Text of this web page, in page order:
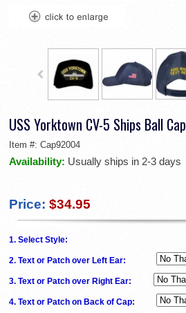
USS Yorktown CV-5 Ships Ball Cap
Item #: Cap92004
Availability: Usually ships in 2-3 days
Price: $34.95
1. Select Style:
2. Text or Patch over Left Ear:
3. Text or Patch over Right Ear:
4. Text or Patch on Back of Cap: